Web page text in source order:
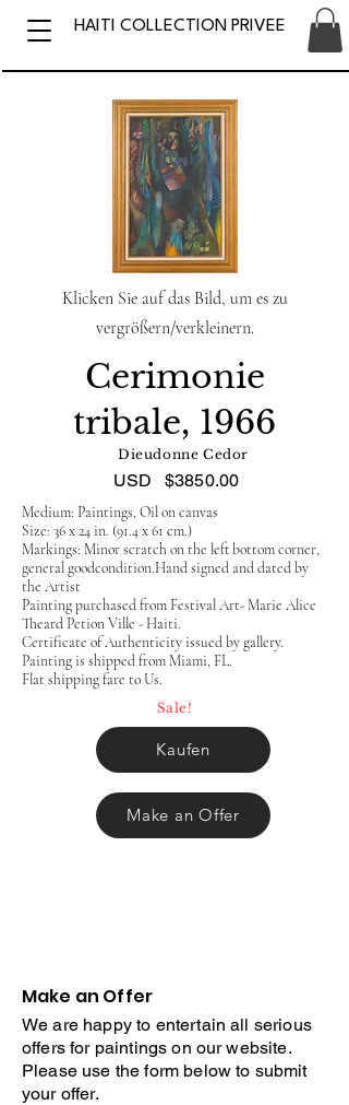
HAITI COLLECTION PRIVEE
Klicken Sie auf das Bild, um es zu
vergrößern/verkleinern.
Cerimonie
tribale, 1966
Dieudonne Cedor
USD $3850.00
Medium: Paintings, Oil on canvas
Size: 36 x 24 in. (91.4 x 61 cm.)
Markings: Minor scratch on the left bottom corner,
general goodcondition.Hand signed and dated by
the Artist
Painting purchased from Festival Art- Marie Alice
Theard Petion Ville - Haiti.
Certificate of Authenticity issued by gallery.
Painting is shipped from Miami, FL.
Flat shipping fare to Us.
Sale!
Kaufen
Make an Offer
Make an Offer
We are happy to entertain all serious
offers for paintings on our website.
Please use the form below to submit
your offer.